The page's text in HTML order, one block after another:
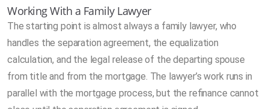
Working With a Family Lawyer
The starting point is almost always a family lawyer, who
handles the separation agreement, the equalization
calculation, and the legal release of the departing spouse
from title and from the mortgage. The lawyer’s work runs in
parallel with the mortgage process, but the refinance cannot